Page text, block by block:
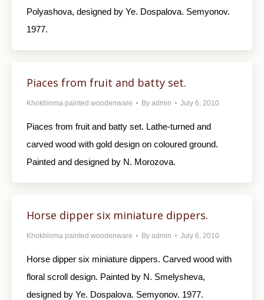
Polyashova, designed by Ye. Dospalova. Semyonov.
1977.
Piaces from fruit and batty set.
Khokhloma painted woodenware By admin July 6, 2010
Piaces from fruit and batty set. Lathe-turned and
carved wood with gold design on coloured ground.
Painted and designed by N. Morozova.
Horse dipper six miniature dippers.
Khokhloma painted woodenware By admin July 6, 2010
Horse dipper six miniature dippers. Carved wood with
floral scroll design. Painted by N. Smelysheva,
designed by Ye. Dospalova. Semyonov. 1977.